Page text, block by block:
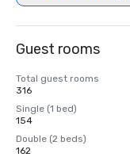
Guest rooms
Total guest rooms
316
Single (1 bed)
154
Double (2 beds)
162